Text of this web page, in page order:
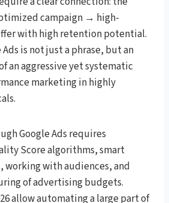
campaign → high-
with high retention potential.
Ads is not just a phrase, but an
an aggressive yet systematic
marketing in highly
Google Ads requires
Score algorithms, smart
with audiences, and
of advertising budgets.
allow automating a large part of